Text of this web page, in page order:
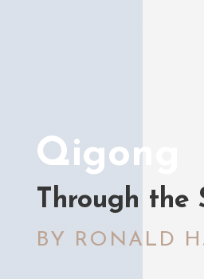
Qigong
Through the
BY RONALD